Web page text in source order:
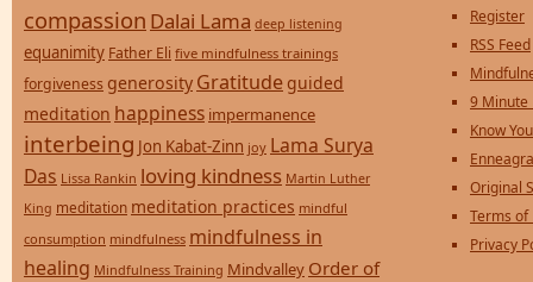
compassion Dalai Lama deep listening
equanimity Father Eli five mindfulness trainings
forgiveness generosity Gratitude guided
meditation happiness impermanence
interbeing Jon Kabat-Zinn joy Lama Surya
Das Lissa Rankin loving kindness Martin Luther
King meditation meditation practices mindful
consumption mindfulness mindfulness in
healing Mindfulness Training Mindvalley Order of
Register
RSS Feed
9 Minute
Know
Original
Terms of
Privacy